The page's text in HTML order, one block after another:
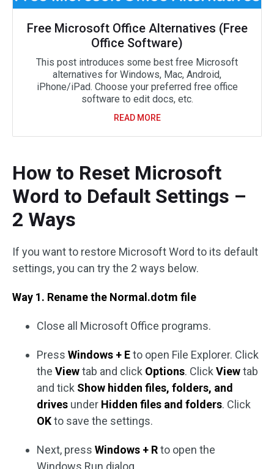
Free Microsoft Office Alternatives (Free
Office Software)
This post introduces some best free Microsoft
alternatives for Windows, Mac, Android,
iPhone/iPad. Choose your preferred free office
software to edit docs, etc.
READ MORE
How to Reset Microsoft
Word to Default Settings –
2 Ways
If you want to restore Microsoft Word to its default
settings, you can try the 2 ways below.
Way 1. Rename the Normal.dotm file
Close all Microsoft Office programs.
Press Windows + Eto open File Explorer. Click
the Viewtab and click Options. Click Viewtab
and tick Show hidden files, folders, and
drives under Hidden files and folders. Click
OKto save the settings.
Next, press Windows + Rto open the
Windows Run dialog.